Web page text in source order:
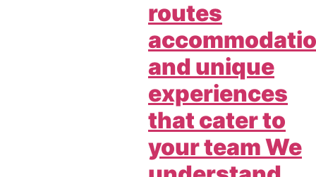
routes
and unique
experiences
that cater to
your team We